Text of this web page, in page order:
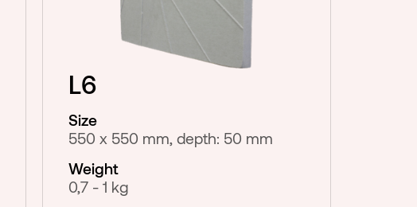
L6
Size
550 x 550 mm, depth: 50 mm
Weight
0,7 - 1 kg